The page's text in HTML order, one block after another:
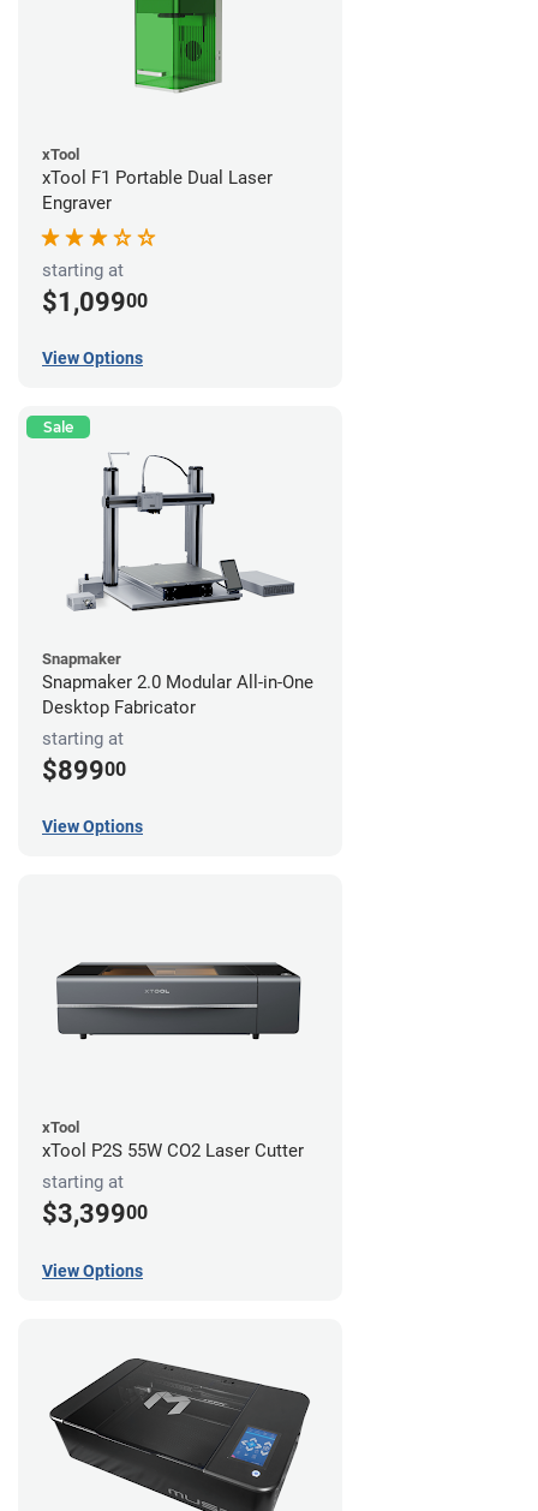
xTool
xTool F1 Portable Dual Laser
Engraver
starting at
$1,09900
View Options
Sale
Snapmaker
Snapmaker 2.0 Modular All-in-One
Desktop Fabricator
starting at
$89900
View Options
xTool
xTool P2S 55W CO2 Laser Cutter
starting at
$3,39900
View Options